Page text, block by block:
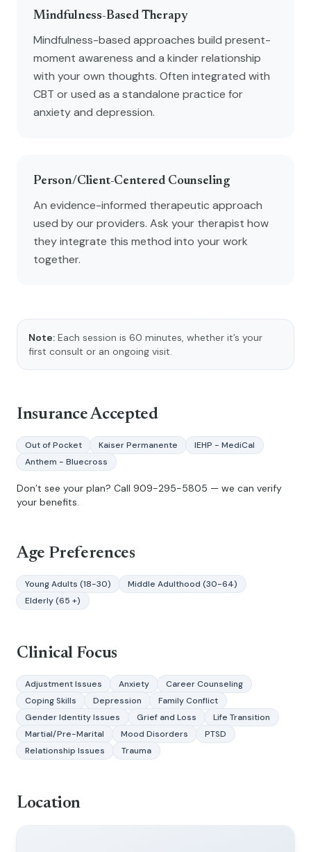
Mindfulness-Based Therapy
Mindfulness-based approaches build present-
moment awareness and a kinder relationship
with your own thoughts. Often integrated with
CBT or used as a standalone practice for
anxiety and depression.
Person/Client-Centered Counseling
An evidence-informed therapeutic approach
used by our providers. Ask your therapist how
they integrate this method into your work
together.
Note: Each session is 60 minutes, whether it’s your
first consult or an ongoing visit.
Insurance Accepted
Out of Pocket Kaiser Permanente
IEHP - MediCal
Anthem - Bluecross
Don’t see your plan? Call 909-295-5805 — we can verify
your benefits.
Age Preferences
Young Adults (18-30)
Middle Adulthood (30-64)
Elderly (65 +)
Clinical Focus
Adjustment Issues Anxiety
Career Counseling
Coping Skills
Depression
Family Conflict
Gender Identity Issues
Grief and Loss
Life Transition
Martial/Pre-Marital
Mood Disorders
PTSD
Relationship Issues
Trauma
Location